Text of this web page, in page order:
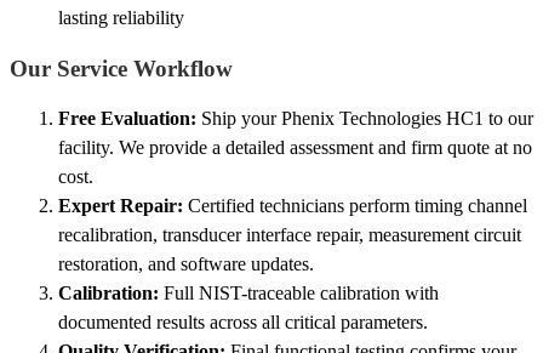
lasting reliability
Our Service Workflow
Free Evaluation: Ship your Phenix Technologies HC1 to our
facility. We provide a detailed assessment and firm quote at no
cost.
Expert Repair: Certified technicians perform timing channel
recalibration, transducer interface repair, measurement circuit
restoration, and software updates.
Calibration: Full NIST-traceable calibration with
documented results across all critical parameters.